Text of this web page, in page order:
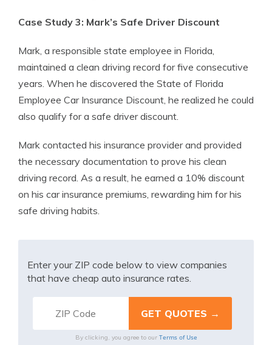
Case Study 3: Mark’s Safe Driver Discount
Mark, a responsible state employee in Florida,
maintained a clean driving record for five consecutive
years. When he discovered the State of Florida
Employee Car Insurance Discount, he realized he could
also qualify for a safe driver discount.
Mark contacted his insurance provider and provided
the necessary documentation to prove his clean
driving record. As a result, he earned a 10% discount
on his car insurance premiums, rewarding him for his
safe driving habits.
Enter your ZIP code below to view companies
that have cheap auto insurance rates.
By clicking, you agree to our Terms of Use